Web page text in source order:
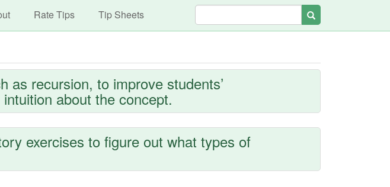
Rate Tips Tip Sheets Search
as recursion, to improve students’
about the concept.
exercises to figure out what types of